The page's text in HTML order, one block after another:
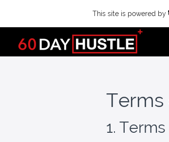
This site is powered by
Terms
1. Terms